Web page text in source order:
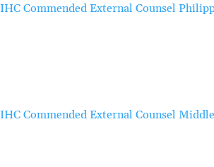
IHC Commended External Counsel
IHC Commended External Counsel